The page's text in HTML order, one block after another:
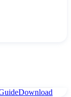
Download